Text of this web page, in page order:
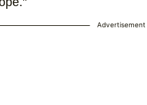
Advertisement